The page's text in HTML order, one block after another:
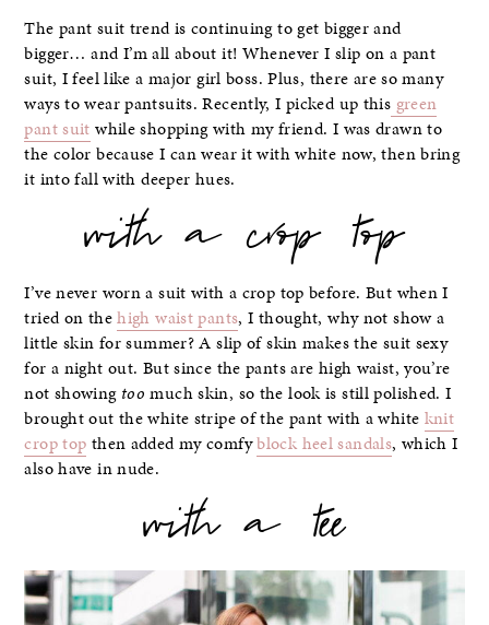
The pant suit trend is continuing to get bigger and
bigger… and I’m all about it! Whenever I slip on a pant
suit, I feel like a major girl boss. Plus, there are so many
ways to wear pantsuits. Recently, I picked up this green
pant suit while shopping with my friend. I was drawn to
the color because I can wear it with white now, then bring
it into fall with deeper hues.
with a crop top
I’ve never worn a suit with a crop top before. But when I
tried on thehigh waist pants, I thought, why not show a
little skin for summer? A slip of skin makes the suit sexy
for a night out. But since the pants are high waist, you’re
not showing toomuch skin, so the look is still polished. I
brought out the white stripe of the pant with a white knit
crop top then added my comfyblock heel sandals, which I
also have in nude.
with a tee